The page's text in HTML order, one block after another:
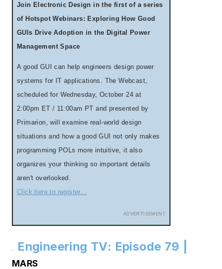
Join Electronic Design in the first of a series
of Hotspot Webinars: Exploring How Good
GUIs Drive Adoption in the Digital Power
Management Space
A good GUI can help engineers design power
systems for IT applications. The Webcast,
scheduled for Wednesday, October 24 at
2:00pm ET / 11:00am PT and presented by
Primarion, will examine real-world design
situations and how a good GUI not only makes
programming POLs more intuitive, it also
organizes your thinking so important details
aren't overlooked.
Click here to register...
ADVERTISEMENT
Engineering TV: Episode 79 |
MARS